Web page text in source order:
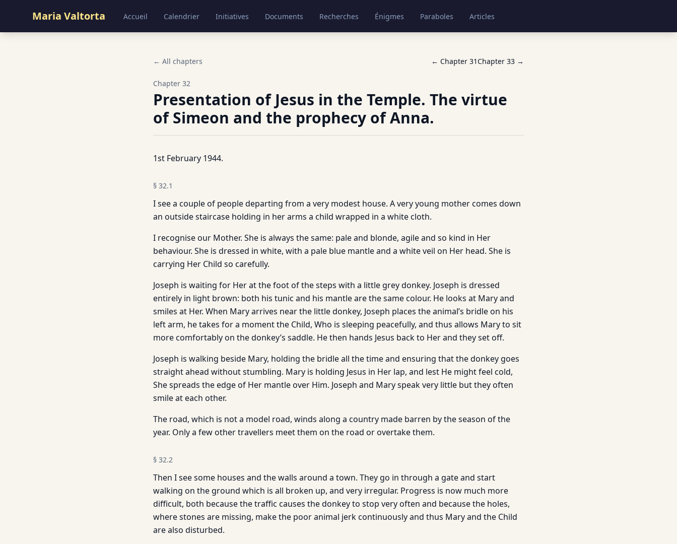
Maria Valtorta Accueil Calendrier Initiatives Documents Recherches Énigmes Paraboles Articles
← All chapters ← Chapter 31Chapter 33 →
Chapter 32
Presentation of Jesus in the Temple. The virtue
of Simeon and the prophecy of Anna.
1st February 1944.
§ 32.1
I see a couple of people departing from a very modest house. A very young mother comes down
an outside staircase holding in her arms a child wrapped in a white cloth.
I recognise our Mother. She is always the same: pale and blonde, agile and so kind in Her
behaviour. She is dressed in white, with a pale blue mantle and a white veil on Her head. She is
carrying Her Child so carefully.
Joseph is waiting for Her at the foot of the steps with a little grey donkey. Joseph is dressed
entirely in light brown: both his tunic and his mantle are the same colour. He looks at Mary and
smiles at Her. When Mary arrives near the little donkey, Joseph places the animal’s bridle on his
left arm, he takes for a moment the Child, Who is sleeping peacefully, and thus allows Mary to sit
more comfortably on the donkey’s saddle. He then hands Jesus back to Her and they set off.
Joseph is walking beside Mary, holding the bridle all the time and ensuring that the donkey goes
straight ahead without stumbling. Mary is holding Jesus in Her lap, and lest He might feel cold,
She spreads the edge of Her mantle over Him. Joseph and Mary speak very little but they often
smile at each other.
The road, which is not a model road, winds along a country made barren by the season of the
year. Only a few other travellers meet them on the road or overtake them.
§ 32.2
Then I see some houses and the walls around a town. They go in through a gate and start
walking on the ground which is all broken up, and very irregular. Progress is now much more
difficult, both because the traffic causes the donkey to stop very often and because the holes,
where stones are missing, make the poor animal jerk continuously and thus Mary and the Child
are also disturbed.